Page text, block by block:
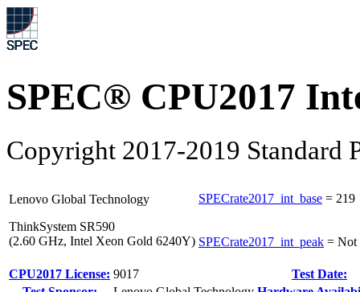
SPEC® CPU2017
Copyright 2017-2019 Standard
Lenovo Global Technology
ThinkSystem SR590
(2.60 GHz, Intel Xeon Gold 6240Y)
SPECrate2017_int_base = 219
SPECrate2017_int_peak = Not
CPU2017 License: 9017
Test Date: